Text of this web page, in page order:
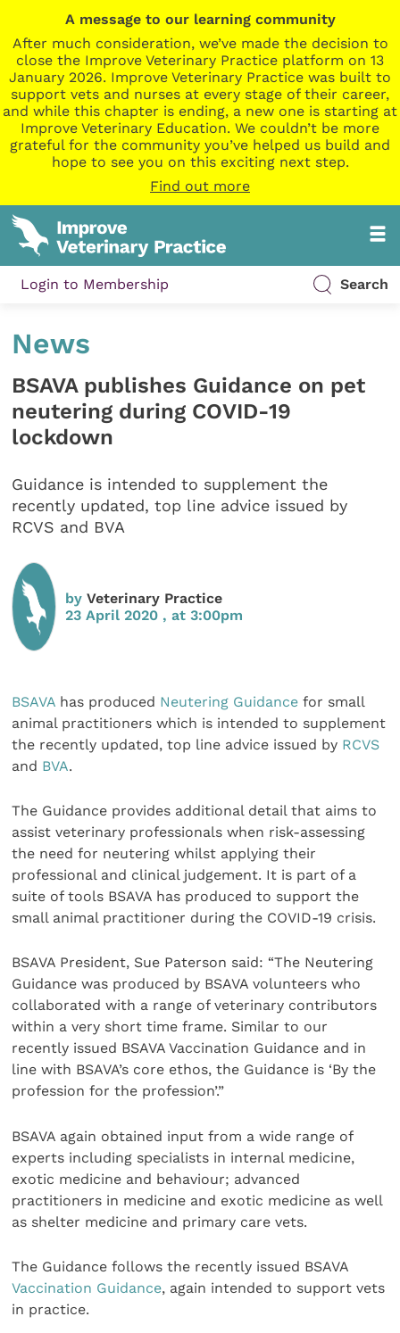
A message to our learning community
After much consideration, we’ve made the decision to
close the Improve Veterinary Practice platform on 13
January 2026. Improve Veterinary Practice was built to
support vets and nurses at every stage of their career,
and while this chapter is ending, a new one is starting at
Improve Veterinary Education. We couldn’t be more
grateful for the community you’ve helped us build and
hope to see you on this exciting next step.
Find out more
Login to Membership Search
News
BSAVA publishes Guidance on pet
neutering during COVID-19
lockdown
Guidance is intended to supplement the
recently updated, top line advice issued by
RCVS and BVA
byVeterinary Practice
23 April 2020 , at 3:00pm
BSAVA has produced Neutering Guidance for small
animal practitioners which is intended to supplement
the recently updated, top line advice issued by RCVS
and BVA.
The Guidance provides additional detail that aims to
assist veterinary professionals when risk-assessing
the need for neutering whilst applying their
professional and clinical judgement. It is part of a
suite of tools BSAVA has produced to support the
small animal practitioner during the COVID-19 crisis.
BSAVA President, Sue Paterson said: “The Neutering
Guidance was produced by BSAVA volunteers who
collaborated with a range of veterinary contributors
within a very short time frame. Similar to our
recently issued BSAVA Vaccination Guidance and in
line with BSAVA’s core ethos, the Guidance is ‘By the
profession for the profession’.”
BSAVA again obtained input from a wide range of
experts including specialists in internal medicine,
exotic medicine and behaviour; advanced
practitioners in medicine and exotic medicine as well
as shelter medicine and primary care vets.
The Guidance follows the recently issued BSAVA
Vaccination Guidance, again intended to support vets
in practice.